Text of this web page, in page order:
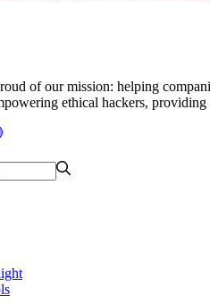
of our mission: helping
ethical hackers,